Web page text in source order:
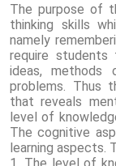
The purpose of
thinking skills
namely
require students
ideas, methods
problems. Thus
that reveals
level of
The cognitive
learning aspects.